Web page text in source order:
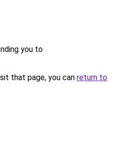
you to
that page, you can return to